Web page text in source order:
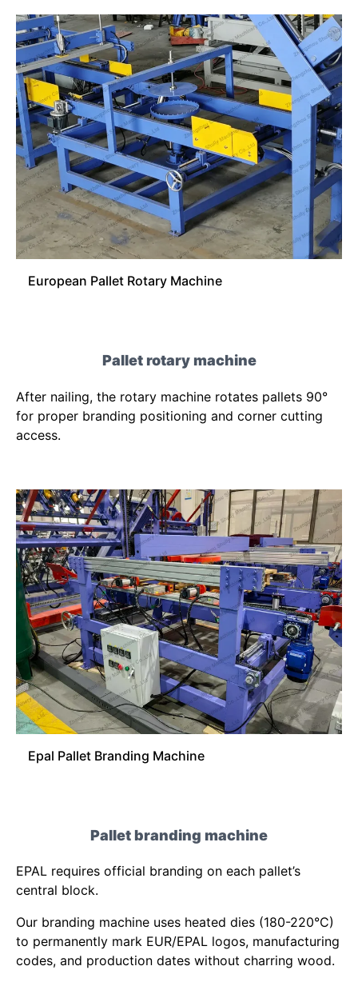
European Pallet Rotary Machine
Pallet rotary machine
After nailing, the rotary machine rotates pallets 90°
for proper branding positioning and corner cutting
access.
Epal Pallet Branding Machine
Pallet branding machine
EPAL requires official branding on each pallet’s
central block.
Our branding machine uses heated dies (180-220°C)
to permanently mark EUR/EPAL logos, manufacturing
codes, and production dates without charring wood.